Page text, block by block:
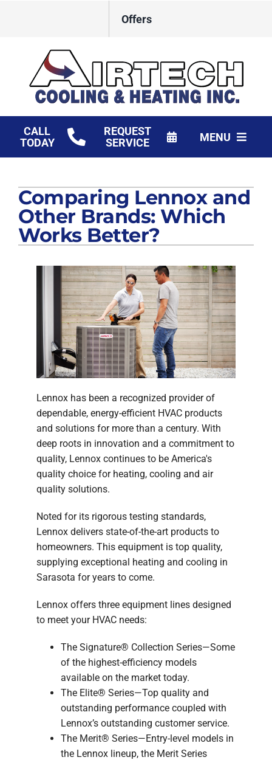
Offers
CALL
TODAY
REQUEST
SERVICE
MENU
Products
Financing
Comparing Lennox and
Other Brands: Which
Works Better?
Lennox has been a recognized provider of
dependable, energy-efficient HVAC products
and solutions for more than a century. With
deep roots in innovation and a commitment to
quality, Lennox continues to be America's
quality choice for heating, cooling and air
quality solutions.
Noted for its rigorous testing standards,
Lennox delivers state-of-the-art products to
homeowners. This equipment is top quality,
supplying exceptional heating and cooling in
Sarasota for years to come.
Lennox offers three equipment lines designed
to meet your HVAC needs:
The Signature® Collection Series—Some
of the highest-efficiency models
available on the market today.
The Elite® Series—Top quality and
outstanding performance coupled with
Lennox’s outstanding customer service.
The Merit® Series—Entry-level models in
the Lennox lineup, the Merit Series